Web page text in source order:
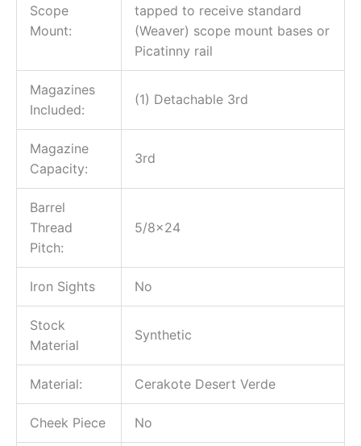
Scope
Mount:
tapped to receive standard
(Weaver) scope mount bases or
Picatinny rail
Magazines
Included:
(1) Detachable 3rd
Magazine
Capacity:
3rd
Barrel
Thread
Pitch:
5/8×24
Iron Sights No
Stock
Material
Synthetic
Material: Cerakote Desert Verde
Cheek Piece No